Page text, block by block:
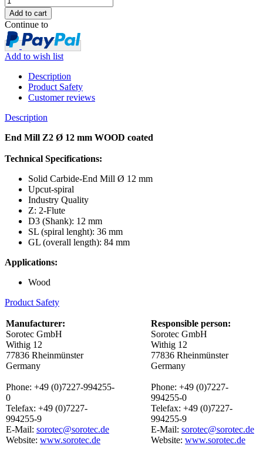
Continue to
Add to wish list
Description
Product Safety
Customer reviews
Description
End Mill Z2 Ø 12 mm WOOD coated
Technical Specifications:
Solid Carbide-End Mill Ø 12 mm
Upcut-spiral
Industry Quality
Z: 2-Flute
D3 (Shank): 12 mm
SL (spiral lenght): 36 mm
GL (overall length): 84 mm
Applications:
Wood
Product Safety
Manufacturer:
Sorotec GmbH
Withig 12
77836 Rheinmünster
Germany
Phone: +49 (0)7227-994255-
0
Telefax: +49 (0)7227-
994255-9
E-Mail: sorotec@sorotec.de
Website: www.sorotec.de
Responsible person:
Sorotec GmbH
Withig 12
77836 Rheinmünster
Germany
Phone: +49 (0)7227-
994255-0
Telefax: +49 (0)7227-
994255-9
E-Mail: sorotec@sorotec.de
Website: www.sorotec.de